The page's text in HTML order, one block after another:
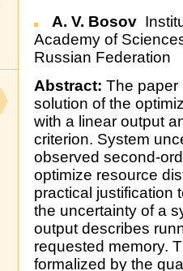
A. V. Bosov
Academy of
Russian Federation
Abstract: The paper
solution of the
with a linear output
criterion. System
observed second-
optimize resource
practical justification
the uncertainty of a
output describes
requested memory.
formalized by the